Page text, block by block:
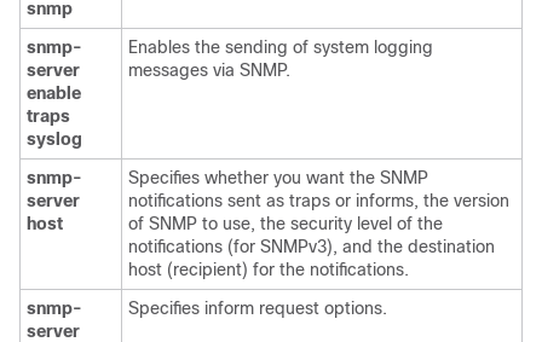
snmp
snmp-
server
enable
traps
syslog
Enables the sending of system logging
messages via SNMP.
snmp-
server
host
Specifies whether you want the SNMP
notifications sent as traps or informs, the version
of SNMP to use, the security level of the
notifications (for SNMPv3), and the destination
host (recipient) for the notifications.
snmp-
server
Specifies inform request options.